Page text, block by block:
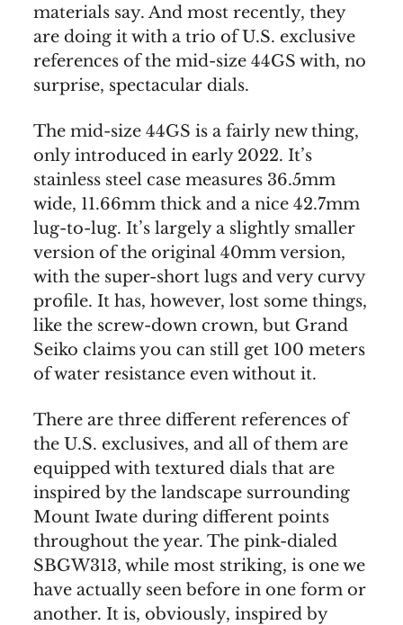
materials say. And most recently, they
are doing it with a trio of U.S. exclusive
references of the mid-size 44GS with, no
surprise, spectacular dials.
The mid-size 44GS is a fairly new thing,
only introduced in early 2022. It’s
stainless steel case measures 36.5mm
wide, 11.66mm thick and a nice 42.7mm
lug-to-lug. It’s largely a slightly smaller
version of the original 40mm version,
with the super-short lugs and very curvy
profile. It has, however, lost some things,
like the screw-down crown, but Grand
Seiko claims you can still get 100 meters
of water resistance even without it.
There are three different references of
the U.S. exclusives, and all of them are
equipped with textured dials that are
inspired by the landscape surrounding
Mount Iwate during different points
throughout the year. The pink-dialed
SBGW313, while most striking, is one we
have actually seen before in one form or
another. It is, obviously, inspired by